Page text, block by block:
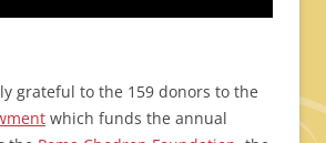
grateful to the 159 donors to the
which funds the annual